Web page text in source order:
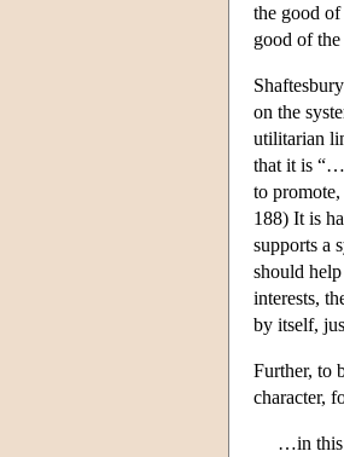
the good
good of
on the
utilitarian
that it is
to
188) It is
supports a
should
interests,
by itself,
Further, to
character,
…in this